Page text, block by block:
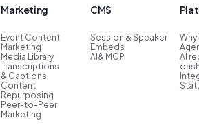
Marketing
Event Content
Marketing
Media Library
Transcriptions
& Captions
Content
Repurposing
Peer-to-Peer
Marketing
CMS
Session & Speaker
Embeds
AI& MCP
AI